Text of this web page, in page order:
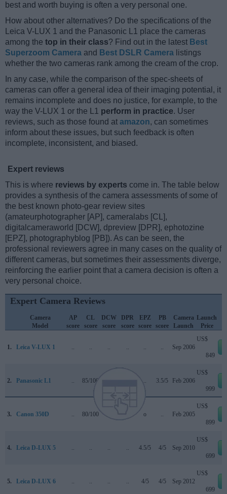
best and worth buying is often a very personal one.
How about other alternatives? Do the specifications of the
Leica V-LUX 1 and the Panasonic L1 place the cameras
among the top in their class? Find out in the latest Best
Superzoom Camera and Best DSLR Camera listings
whether the two cameras rank among the cream of the crop.
In any case, while the comparison of the spec-sheets of
cameras can offer a general idea of their imaging potential, it
remains incomplete and does no justice, for example, to the
way the V-LUX 1 or the L1 perform in practice. User
reviews, such as those found at amazon, can sometimes
inform about these issues, but such feedback is often
incomplete, inconsistent, and biased.
Expert reviews
This is where reviews by experts come in. The table below
provides a synthesis of the camera assessments of some of
the best known photo-gear review sites
(amateurphotographer [AP], cameralabs [CL],
digitalcameraworld [DCW], dpreview [DPR], ephotozine
[EPZ], photographyblog [PB]). As can be seen, the
professional reviewers agree in many cases on the quality of
different cameras, but sometimes their assessments diverge,
reinforcing the earlier point that a camera decision is often a
very personal choice.
Expert Camera Reviews
Camera
Model
AP
score
CL
score
DCW
score
DPR
score
EPZ
score
PB
score
Camera
Launch
Launch
Price
1. Leica V-LUX 1 .. .. .. .. .. .. Sep 2006
US$
849
2. Panasonic L1 .. 85/100 .. 3.5/5 Feb 2006
US$
999
3. Canon 350D .. 80/100 + + o .. Feb 2005
US$
899
4. Leica D-LUX 5 .. .. .. .. 4.5/5 4/5 Sep 2010
US$
699
5. Leica D-LUX 6 .. .. .. .. 4/5 4/5 Sep 2012
US$
699